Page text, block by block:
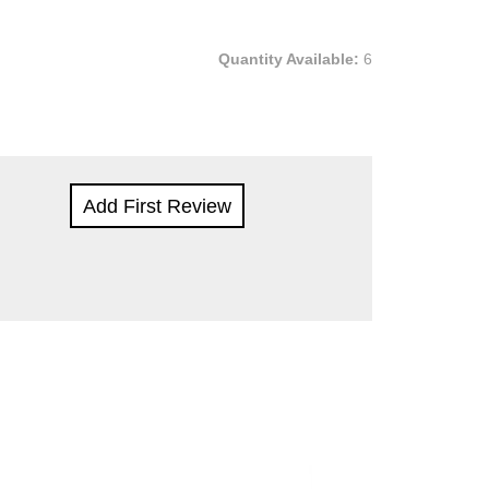
Quantity Available: 6
Add First Review